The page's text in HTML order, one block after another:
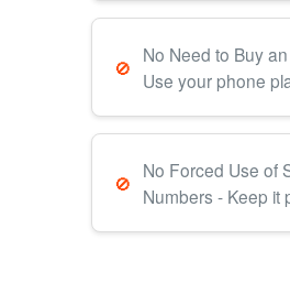
No Need to Buy
Use your phone
No Forced Use of
Numbers - Keep it